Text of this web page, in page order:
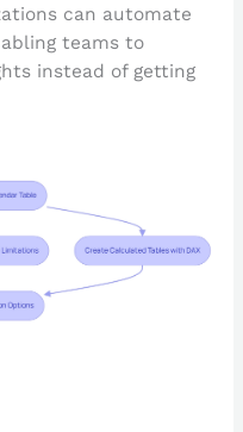
can automate
teams to
instead of getting